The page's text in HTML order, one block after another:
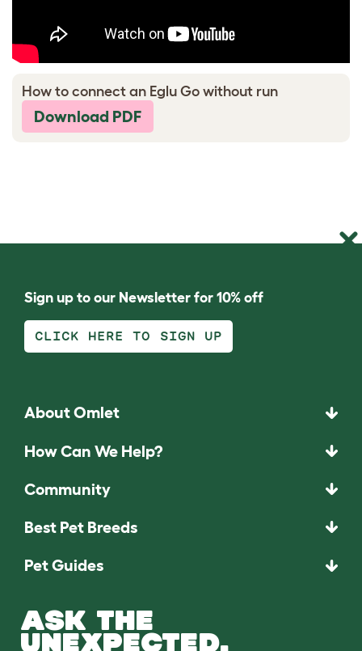
How to connect an Eglu Go without run
Download PDF
Sign up to our Newsletter for 10% off
CLICK HERE TO SIGN UP
About Omlet
How Can We Help?
Community
Best Pet Breeds
Pet Guides
ASK THE
UNEXPECTED.